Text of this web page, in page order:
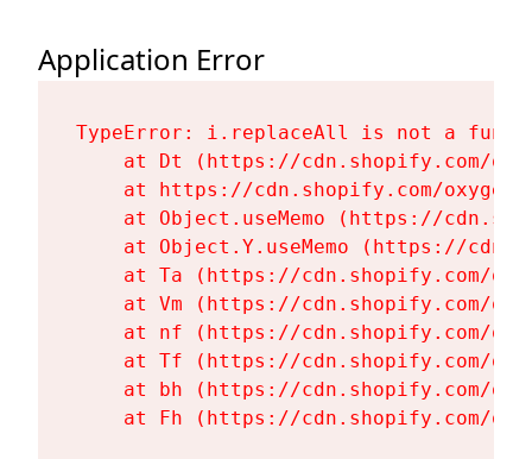
Application Error
TypeError: i.replaceAll is not a
at Dt (https://cdn.shopify.com/
at https://cdn.shopify.com/
at Object.useMemo (https://
at Object.Y.useMemo (https://
at Ta (https://cdn.shopify.com/
at Vm (https://cdn.shopify.com/
at nf (https://cdn.shopify.com/
at Tf (https://cdn.shopify.com/
at bh (https://cdn.shopify.com/
at Fh (https://cdn.shopify.com/